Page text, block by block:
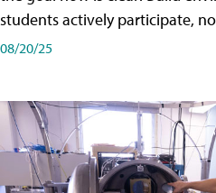
students actively participate,
08/20/25